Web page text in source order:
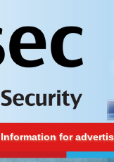
Information for